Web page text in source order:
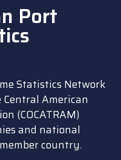
Port
Statistics Network
American
(COCATRAM)
and national
country.